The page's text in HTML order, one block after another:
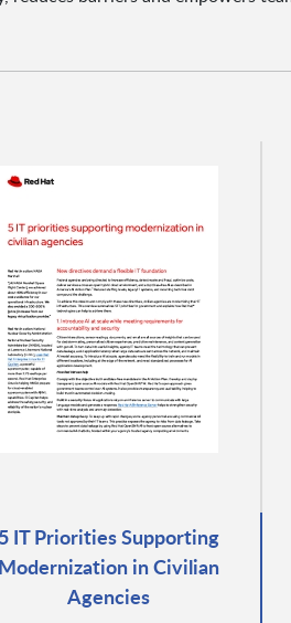
5 IT Priorities Supporting
Modernization in Civilian
Agencies